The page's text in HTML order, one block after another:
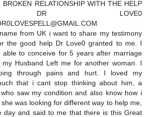
BROKEN RELATIONSHIP WITH THE HELP
LOVE0
from UK i want to share my testimony
the good help Dr Love0 granted to me. I
able to conceive for 5 years after marriage
Husband Left me for another woman. I
through pains and hurt. I loved my
that i cant stop thinking about him, a
saw my condition and also know how i
was looking for different way to help me,
day and said to me that there is this Great